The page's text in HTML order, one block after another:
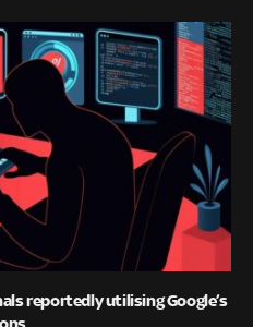
reportedly utilising Google’s